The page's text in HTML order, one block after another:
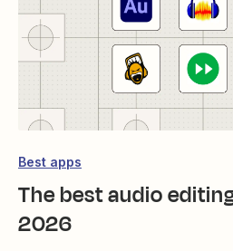
Best apps
The best audio
2026